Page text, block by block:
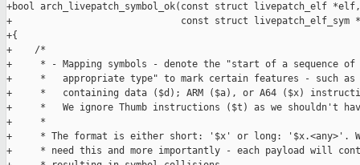
+bool arch_livepatch_symbol_ok(const struct livepatch_elf *elf,
+                              const struct livepatch_elf_sym
+{
+    /*
+     * - Mapping symbols - denote the "start of a sequence
+     *   appropriate type" to mark certain features - such
+     *   containing data ($d); ARM ($a), or A64 ($x)
+     *   We ignore Thumb instructions ($t) as we shouldn't
+     *
+     * The format is either short: '$x' or long: '$x.<any>'.
+     * need this and more importantly - each payload will